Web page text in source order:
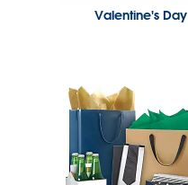
Valentine's Day